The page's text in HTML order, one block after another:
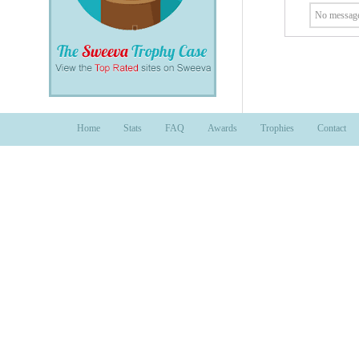
No
Home Stats FAQ Awards Trophies Contact